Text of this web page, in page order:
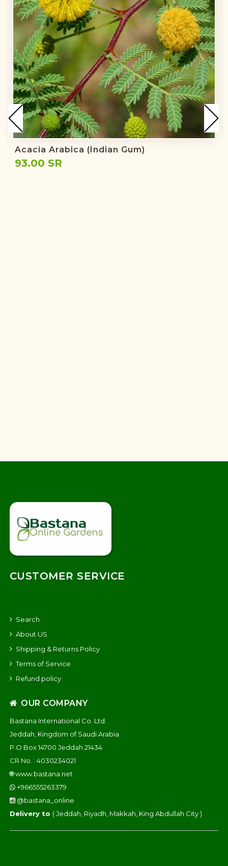
Acacia Arabica (Indian Gum)
93.00 SR
CUSTOMER SERVICE
Search
About US
Shipping & Returns Policy
Terms of Service
Refund policy
OUR COMPANY
Bastana International Co. Ltd.
Jeddah, Kingdom of Saudi Arabia
P.O Box 14700 Jeddah 21434
CR No. : 4030234021
🌐www.bastana.net
+966555263379
@bastana_online
Delivery to ( Jeddah, Riyadh, Makkah, King Abdullah City )